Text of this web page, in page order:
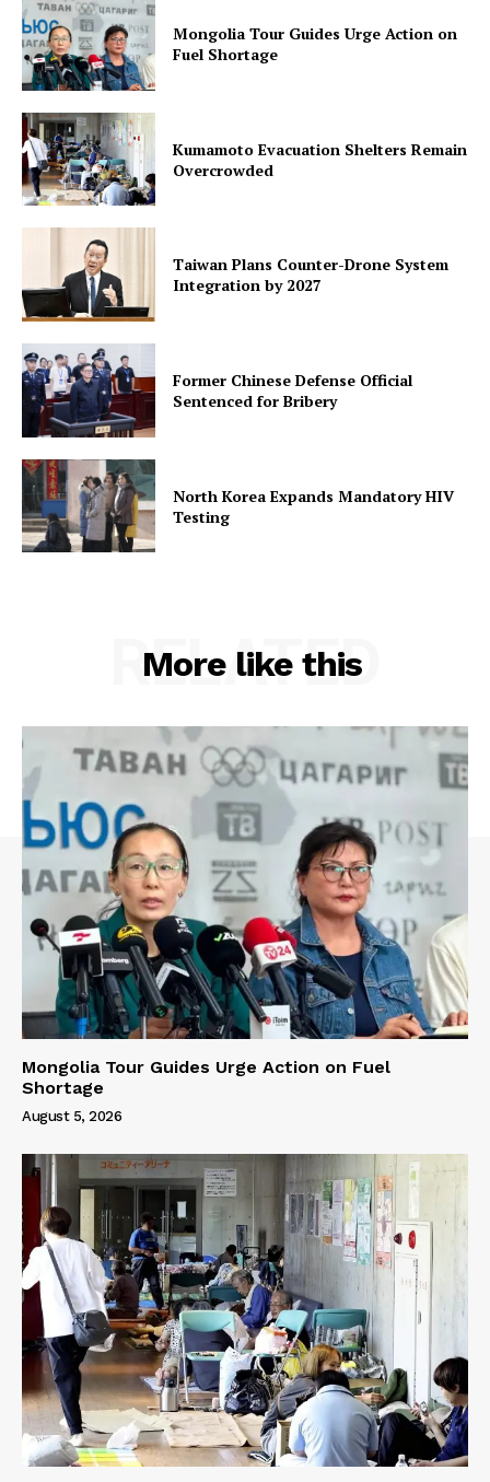
Mongolia Tour Guides Urge Action on
Fuel Shortage
Kumamoto Evacuation Shelters Remain
Overcrowded
Taiwan Plans Counter-Drone System
Integration by 2027
Former Chinese Defense Official
Sentenced for Bribery
North Korea Expands Mandatory HIV
Testing
More like this
RELATED
Mongolia Tour Guides Urge Action on Fuel
Shortage
August 5, 2026